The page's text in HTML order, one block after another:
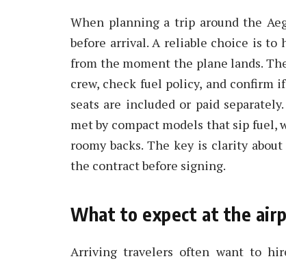
When planning a trip around the
before arrival. A reliable choice is to
from the moment the plane lands.
crew, check fuel policy, and confirm
seats are included or paid
met by compact models that sip fuel,
roomy backs. The key is clarity
the contract before signing.
What to expect at the
Arriving travelers often want to